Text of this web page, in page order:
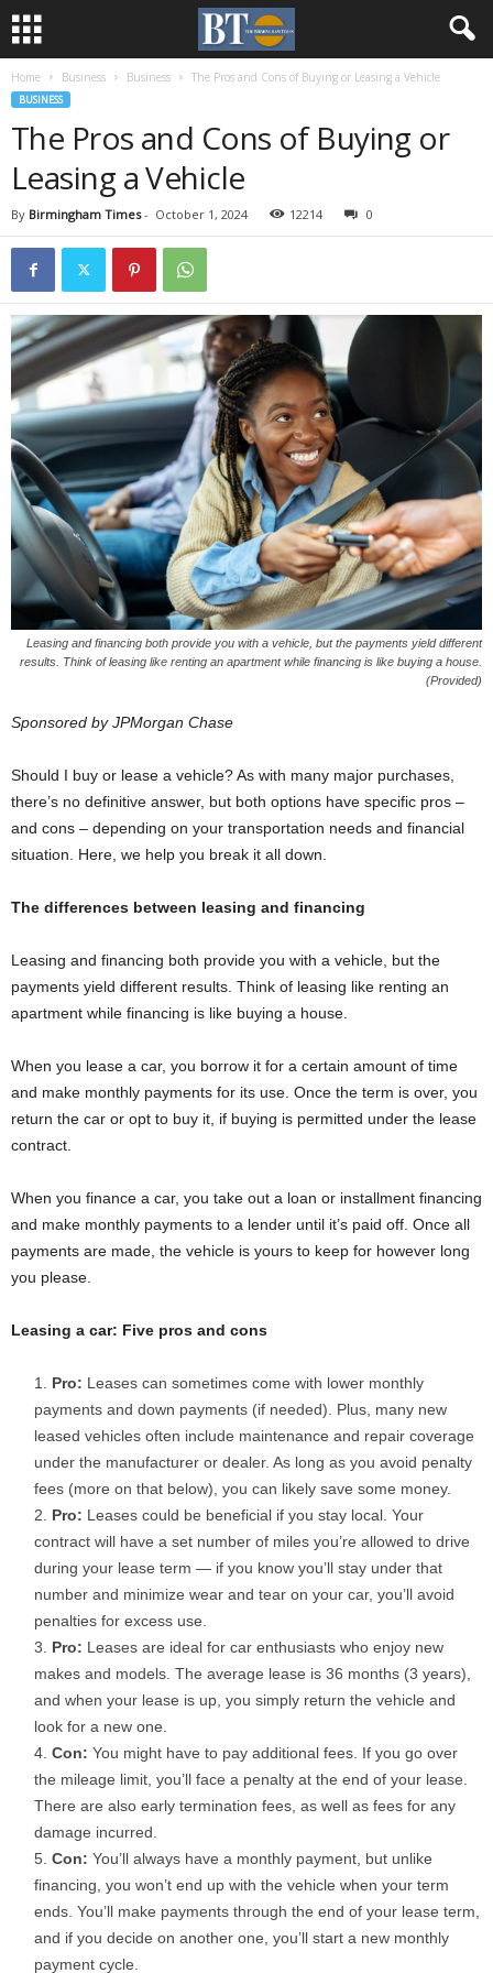
Home Business Business The Pros and Cons of Buying or Leasing a Vehicle
BUSINESS
The Pros and Cons of Buying or
Leasing a Vehicle
By Birmingham Times- October 1, 2024 12214 0
Leasing and financing both provide you with a vehicle, but the payments yield different
results. Think of leasing like renting an apartment while financing is like buying a house.
(Provided)
Sponsored by JPMorgan Chase
Should I buy or lease a vehicle? As with many major purchases,
there’s no definitive answer, but both options have specific pros –
and cons – depending on your transportation needs and financial
situation. Here, we help you break it all down.
The differences between leasing and financing
Leasing and financing both provide you with a vehicle, but the
payments yield different results. Think of leasing like renting an
apartment while financing is like buying a house.
When you lease a car, you borrow it for a certain amount of time
and make monthly payments for its use. Once the term is over, you
return the car or opt to buy it, if buying is permitted under the lease
contract.
When you finance a car, you take out a loan or installment financing
and make monthly payments to a lender until it’s paid off. Once all
payments are made, the vehicle is yours to keep for however long
you please.
Leasing a car: Five pros and cons
Pro: Leases can sometimes come with lower monthly
payments and down payments (if needed). Plus, many new
leased vehicles often include maintenance and repair coverage
under the manufacturer or dealer. As long as you avoid penalty
fees (more on that below), you can likely save some money.
Pro: Leases could be beneficial if you stay local. Your
contract will have a set number of miles you’re allowed to drive
during your lease term — if you know you’ll stay under that
number and minimize wear and tear on your car, you’ll avoid
penalties for excess use.
Pro: Leases are ideal for car enthusiasts who enjoy new
makes and models. The average lease is 36 months (3 years),
and when your lease is up, you simply return the vehicle and
look for a new one.
Con: You might have to pay additional fees. If you go over
the mileage limit, you’ll face a penalty at the end of your lease.
There are also early termination fees, as well as fees for any
damage incurred.
Con: You’ll always have a monthly payment, but unlike
financing, you won’t end up with the vehicle when your term
ends. You’ll make payments through the end of your lease term,
and if you decide on another one, you’ll start a new monthly
payment cycle.